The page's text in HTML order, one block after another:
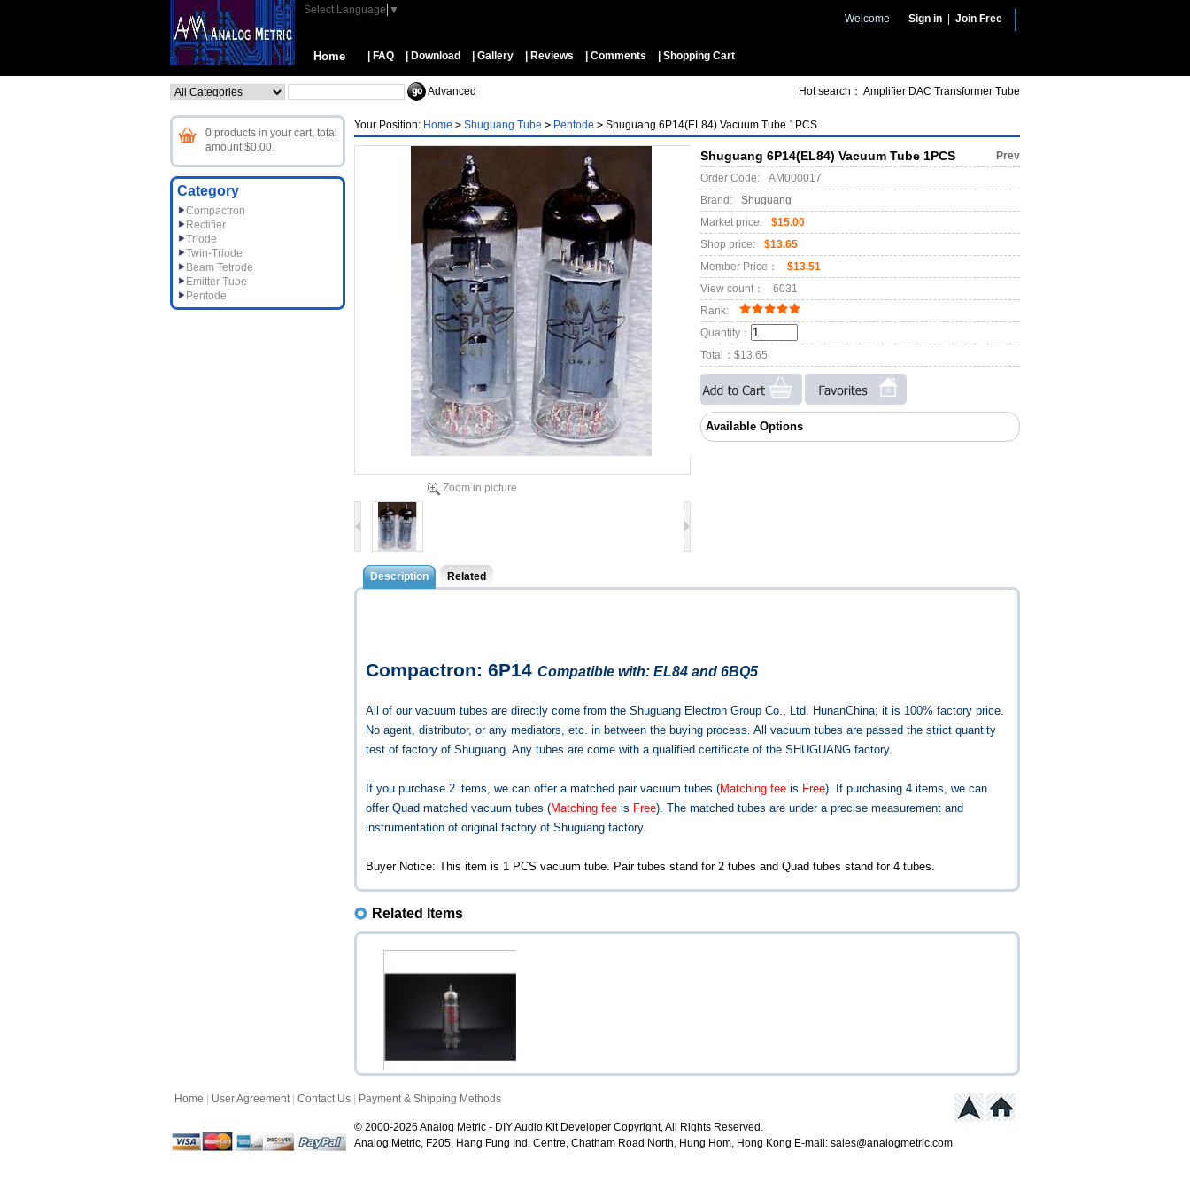
Welcome Sign in Join Free
Select Language ▼
Home | FAQ | Download | Gallery | Reviews | Comments | Shopping Cart
Hot search： Amplifier DAC Transformer Tube
Advanced
0 products in your cart, total
amount $0.00.
Category
Compactron
Rectifier
Triode
Twin-Triode
Beam Tetrode
Emitter Tube
Pentode
Your Position: Home > Shuguang Tube > Pentode > Shuguang 6P14(EL84) Vacuum Tube 1PCS
Prev
Shuguang 6P14(EL84) Vacuum Tube 1PCS
Order Code:
AM000017
Brand:
Shuguang
Market price:
$15.00
Shop price:
$13.65
Member Price：
$13.51
View count：
6031
Rank:
Quantity：
Total： $13.65
Available Options
Zoom in picture
Description Related
Compactron: 6P14 Compatible with: EL84 and 6BQ5
All of our vacuum tubes are directly come from the Shuguang Electron Group Co., Ltd. HunanChina; it is 100% factory price.
No agent, distributor, or any mediators, etc. in between the buying process. All vacuum tubes are passed the strict quantity
test of factory of Shuguang. Any tubes are come with a qualified certificate of the SHUGUANG factory.
If you purchase 2 items, we can offer a matched pair vacuum tubes (Matching fee is Free). If purchasing 4 items, we can
offer Quad matched vacuum tubes (Matching fee is Free). The matched tubes are under a precise measurement and
instrumentation of original factory of Shuguang factory.
Buyer Notice: This item is 1 PCS vacuum tube. Pair tubes stand for 2 tubes and Quad tubes stand for 4 tubes.
Related Items
Shuguang EL84 (6P14)
$12.80
Home User Agreement| Contact Us Payment & Shipping Methods
© 2000-2026 Analog Metric - DIY Audio Kit Developer Copyright, All Rights Reserved.
Analog Metric, F205, Hang Fung Ind. Centre, Chatham Road North, Hung Hom, Hong Kong E-mail: sales@analogmetric.com